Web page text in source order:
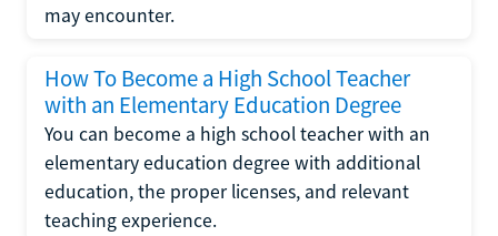
may encounter.
How To Become a High School Teacher
with an Elementary Education Degree
You can become a high school teacher with an
elementary education degree with additional
education, the proper licenses, and relevant
teaching experience.